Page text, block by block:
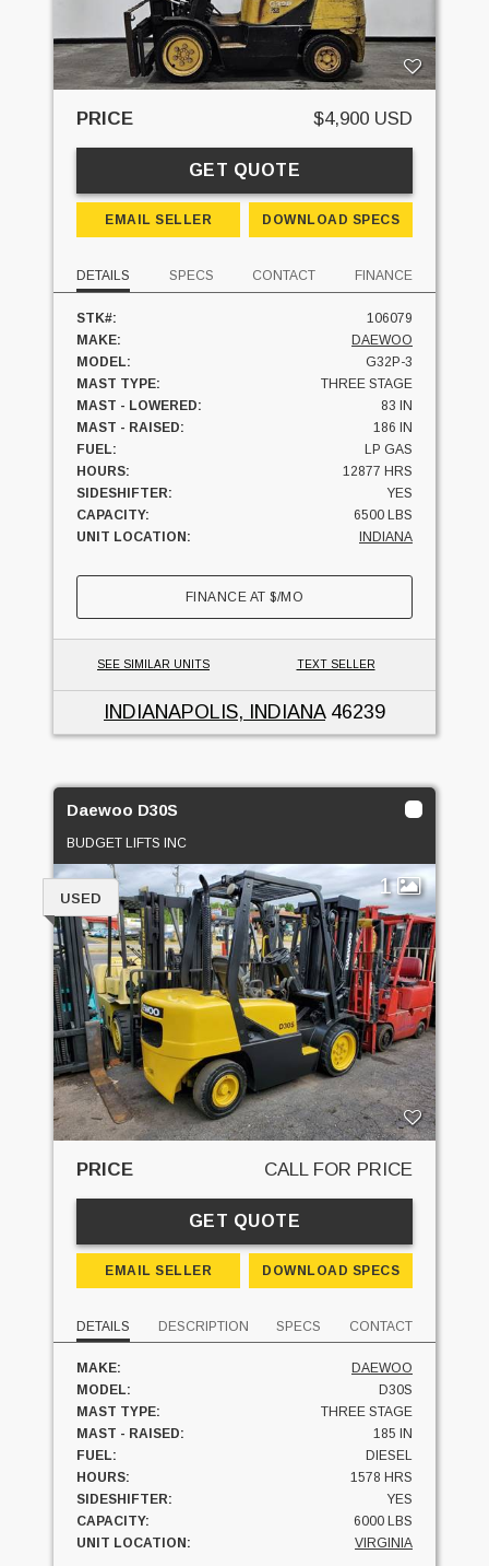
PRICE $4,900 USD
GET QUOTE
EMAIL SELLER DOWNLOAD SPECS
DETAILS SPECS CONTACT FINANCE
STK#:
106079
MAKE:
DAEWOO
MODEL:
G32P-3
MAST TYPE:
THREE STAGE
MAST - LOWERED:
83 IN
MAST - RAISED:
186 IN
FUEL:
LP GAS
HOURS:
12877 HRS
SIDESHIFTER:
YES
CAPACITY:
6500 LBS
UNIT LOCATION:
INDIANA
FINANCE AT$/MO
SEE SIMILAR UNITS TEXT SELLER
INDIANAPOLIS, INDIANA46239
Daewoo D30S
BUDGET LIFTS INC
1
USED
PRICE CALL FOR PRICE
GET QUOTE
EMAIL SELLER DOWNLOAD SPECS
DETAILS DESCRIPTION SPECS CONTACT
MAKE:
DAEWOO
MODEL:
D30S
MAST TYPE:
THREE STAGE
MAST - RAISED:
185 IN
FUEL:
DIESEL
HOURS:
1578 HRS
SIDESHIFTER:
YES
CAPACITY:
6000 LBS
UNIT LOCATION:
VIRGINIA